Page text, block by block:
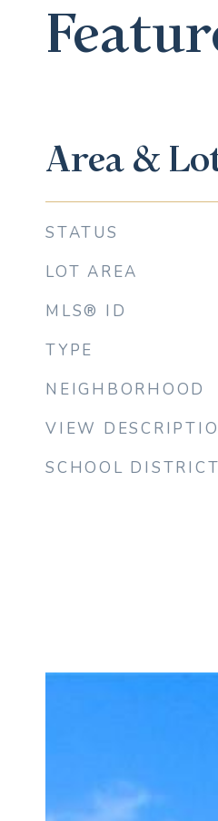
Area &
STATUS
LOT AREA
MLS® ID
TYPE
NEIGHBORHOOD
VIEW
SCHOOL DISTRICT